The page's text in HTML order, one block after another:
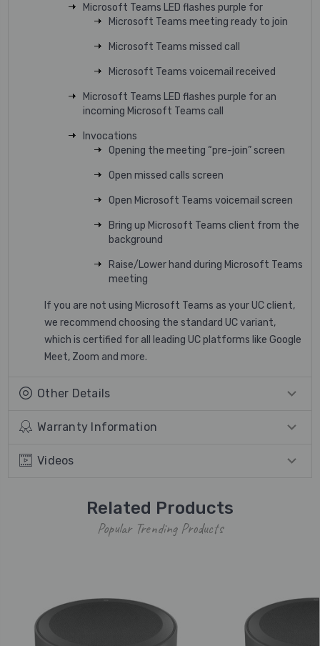
Microsoft Teams LED flashes purple for
Microsoft Teams meeting ready to join
Microsoft Teams missed call
Microsoft Teams voicemail received
Microsoft Teams LED flashes purple for an
incoming Microsoft Teams call
Invocations
Opening the meeting “pre-join” screen
Open missed calls screen
Open Microsoft Teams voicemail screen
Bring up Microsoft Teams client from the
background
Raise/Lower hand during Microsoft Teams
meeting
If you are not using Microsoft Teams as your UC client,
we recommend choosing the standard UC variant,
which is certified for all leading UC platforms like Google
Meet, Zoom and more.
Other Details
Warranty Information
Videos
Related Products
Popular Trending Products